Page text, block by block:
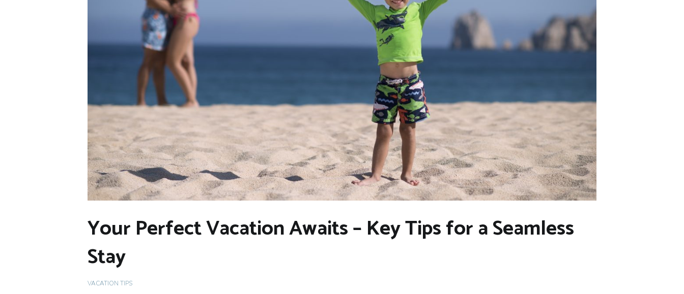
Your Perfect Vacation Awaits – Key Tips for a Seamless
Stay
VACATION TIPS